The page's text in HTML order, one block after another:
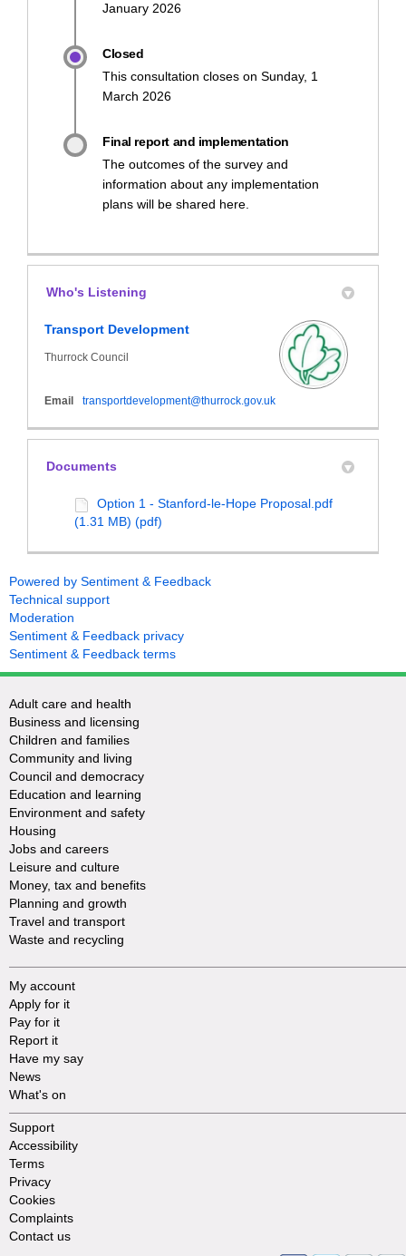
January 2026
Closed
This consultation closes on Sunday, 1
March 2026
Final report and implementation
The outcomes of the survey and
information about any implementation
plans will be shared here.
Who's Listening
Transport Development
Thurrock Council
Email transportdevelopment@thurrock.gov.uk(External link)
Documents
Option 1 - Stanford-le-Hope Proposal.pdf
(1.31 MB) (pdf)
Powered by Sentiment & Feedback
Technical support
Moderation
Sentiment & Feedback privacy
Sentiment & Feedback terms
Adult care and health
Business and licensing
Children and families
Community and living
Council and democracy
Education and learning
Environment and safety
Housing
Jobs and careers
Leisure and culture
Money, tax and benefits
Planning and growth
Travel and transport
Waste and recycling
My account
Apply for it
Pay for it
Report it
Have my say
News
What's on
Support
Accessibility
Terms
Privacy
Cookies
Complaints
Contact us